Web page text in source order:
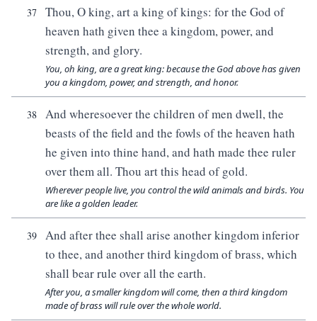
37
Thou, O king, art a king of kings: for the God of
heaven hath given thee a kingdom, power, and
strength, and glory.
You, oh king, are a great king: because the God above has given
you a kingdom, power, and strength, and honor.
38
And wheresoever the children of men dwell, the
beasts of the field and the fowls of the heaven hath
he given into thine hand, and hath made thee ruler
over them all. Thou art this head of gold.
Wherever people live, you control the wild animals and birds. You
are like a golden leader.
39
And after thee shall arise another kingdom inferior
to thee, and another third kingdom of brass, which
shall bear rule over all the earth.
After you, a smaller kingdom will come, then a third kingdom
made of brass will rule over the whole world.